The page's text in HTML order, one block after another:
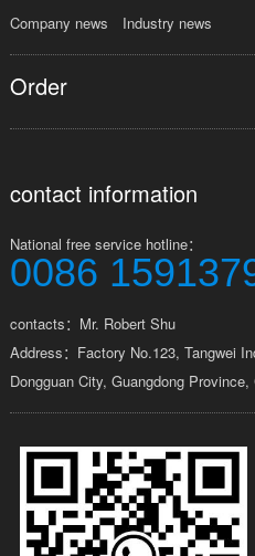
Company news Industry news
Order
contact information
National free service hotline：
0086
contacts：Mr. Robert Shu
Address：Factory No.123, Tangwei
Dongguan City, Guangdong Province,